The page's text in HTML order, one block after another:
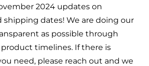
2024 updates on
dates! We are doing our
as possible through
timelines. If there is
need, please reach out and we